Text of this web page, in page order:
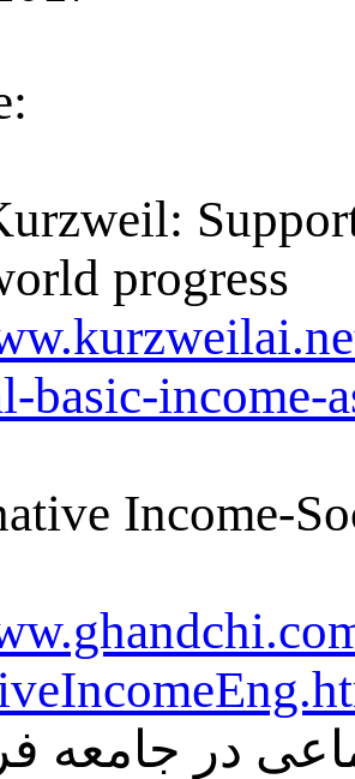
progress
basic-income-
Income-
در جامعه